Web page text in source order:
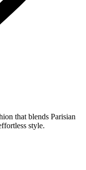
that blends Parisian
style.